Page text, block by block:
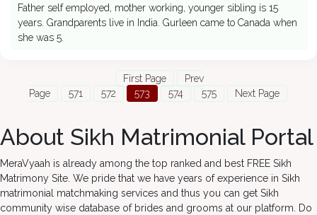
Father self employed, mother working, younger sibling is 15
years. Grandparents live in India. Gurleen came to Canada when
she was 5.
First Page
Prev
Page
571 572 573 574 575 Next Page
About Sikh Matrimonial Portal
MeraVyaah is already among the top ranked and best FREE Sikh
Matrimony Site. We pride that we have years of experience in Sikh
matrimonial matchmaking services and thus you can get Sikh
community wise database of brides and grooms at our platform. Do